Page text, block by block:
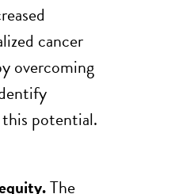
cancer
overcoming
potential.
The